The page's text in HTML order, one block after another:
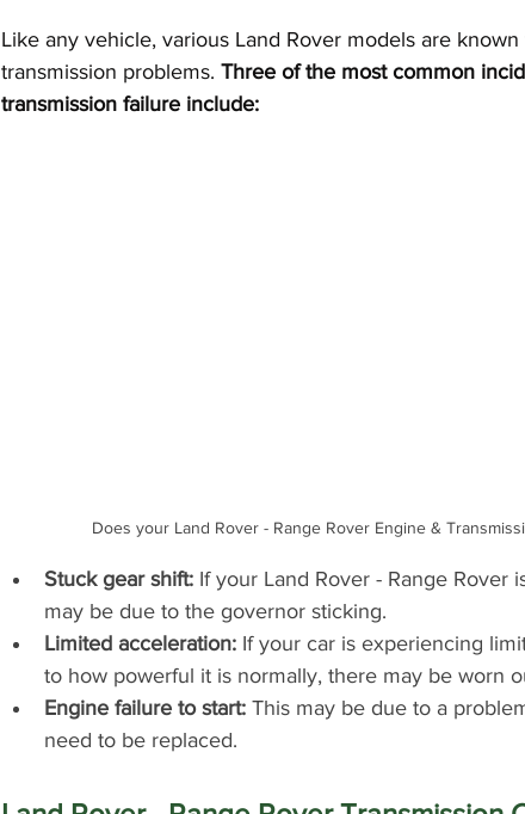
Like any vehicle, various Land Rover models are
transmission problems. Three of the most common
transmission failure include:
Does your Land Rover - Range Rover Engine &
Stuck gear shift: If your Land Rover - Range Rover
may be due to the governor sticking.
Limited acceleration: If your car is experiencing
to how powerful it is normally, there may be worn
Engine failure to start: This may be due to a
need to be replaced.